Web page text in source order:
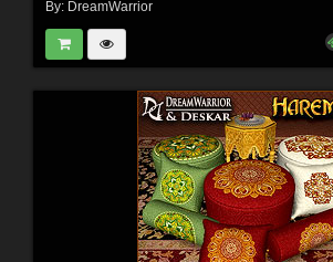
By: DreamWarrior